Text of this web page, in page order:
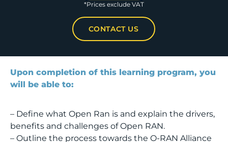
*Prices exclude VAT
CONTACT US
Upon completion of this learning program, you
will be able to:
– Define what Open Ran is and explain the drivers,
benefits and challenges of Open RAN.
– Outline the process towards the O-RAN Alliance